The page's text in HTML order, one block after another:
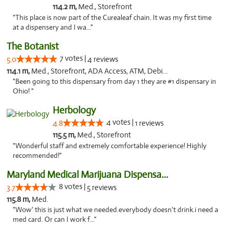
114.2 m, Med., Storefront
"This place is now part of the Curealeaf chain. It was my first time
at a dispensery and I wa..."
The Botanist
5.0 7 votes |4 reviews
114.1 m, Med., Storefront, ADA Access, ATM, Debit Card
"Been going to this dispensary from day 1 they are #1 dispensary in
Ohio! "
Herbology
4.8 4 votes |1 reviews
115.5 m, Med., Storefront
"Wonderful staff and extremely comfortable experience! Highly
recommended!"
Maryland Medical Marijuana Dispensaries
3.7 8 votes | 5 reviews
115.8 m, Med.
"Wow' this is just what we needed.everybody doesn't drink.i need a
med card. Or can I work f..."